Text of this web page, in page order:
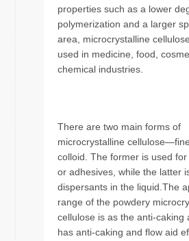
properties such as a lower
polymerization and a larger
area, microcrystalline
used in medicine, food,
chemical industries.
There are two main forms of
microcrystalline
colloid. The former is used
or adhesives, while the latter
dispersants in the liquid.The
range of the powdery
cellulose is as the anti-caking
has anti-caking and flow aid